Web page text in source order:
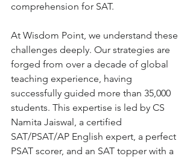
comprehension for SAT.
At Wisdom Point, we understand these
challenges deeply. Our strategies are
forged from over a decade of global
teaching experience, having
successfully guided more than 35,000
students. This expertise is led by CS
Namita Jaiswal, a certified
SAT/PSAT/AP English expert, a perfect
PSAT scorer, and an SAT topper with a